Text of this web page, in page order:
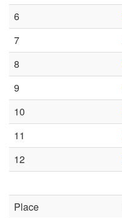
6
7
8
9
10
11
12
Place